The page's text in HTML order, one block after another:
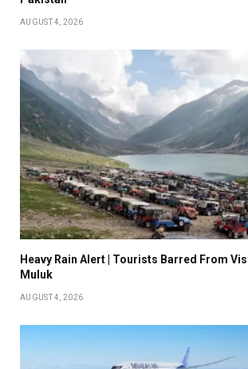
AUGUST 4, 2026
Heavy Rain Alert | Tourists Barred From
Muluk
AUGUST 4, 2026